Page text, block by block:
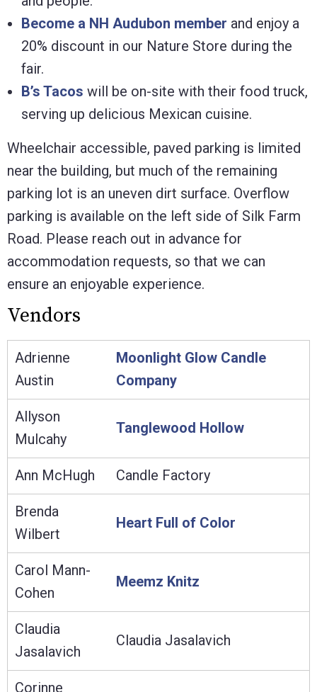
Become a NH Audubon member and enjoy a
20% discount in our Nature Store during the
fair.
B’s Tacos will be on-site with their food truck,
serving up delicious Mexican cuisine.
Wheelchair accessible, paved parking is limited
near the building, but much of the remaining
parking lot is an uneven dirt surface. Overflow
parking is available on the left side of Silk Farm
Road. Please reach out in advance for
accommodation requests, so that we can
ensure an enjoyable experience.
Vendors
Adrienne
Austin
Moonlight Glow Candle
Company
Allyson
Mulcahy
Tanglewood Hollow
Ann McHugh Candle Factory
Brenda
Wilbert
Heart Full of Color
Carol Mann-
Cohen
Meemz Knitz
Claudia
Jasalavich
Claudia Jasalavich
Corinne